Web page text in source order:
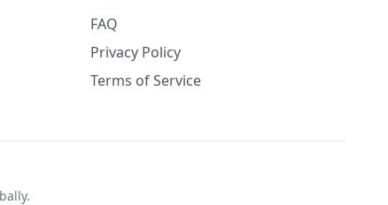
FAQ
Privacy Policy
Terms of Service